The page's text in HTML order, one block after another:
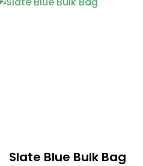
Slate Blue Bulk Bag